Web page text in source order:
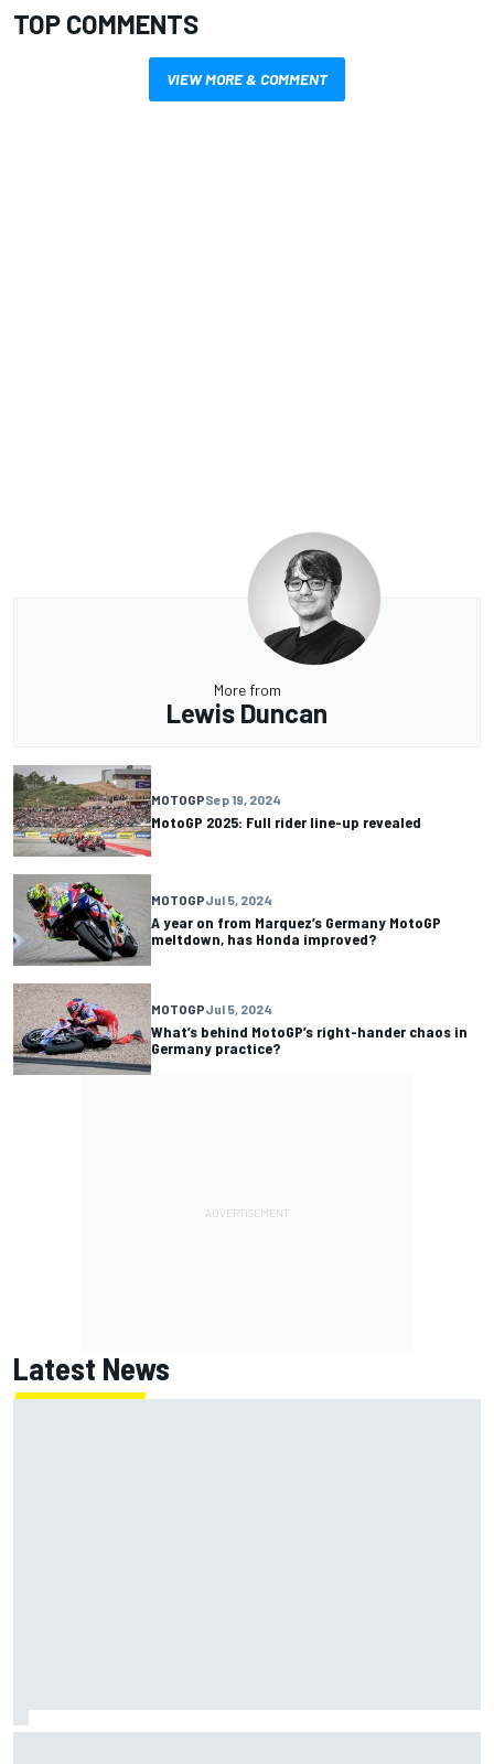
TOP COMMENTS
VIEW MORE & COMMENT
More from
Lewis Duncan
MOTOGPSep 19, 2024
MotoGP 2025: Full rider line-up revealed
MOTOGPJul 5, 2024
A year on from Marquez’s Germany MotoGP
meltdown, has Honda improved?
MOTOGPJul 5, 2024
What’s behind MotoGP’s right-hander chaos in
Germany practice?
Latest News